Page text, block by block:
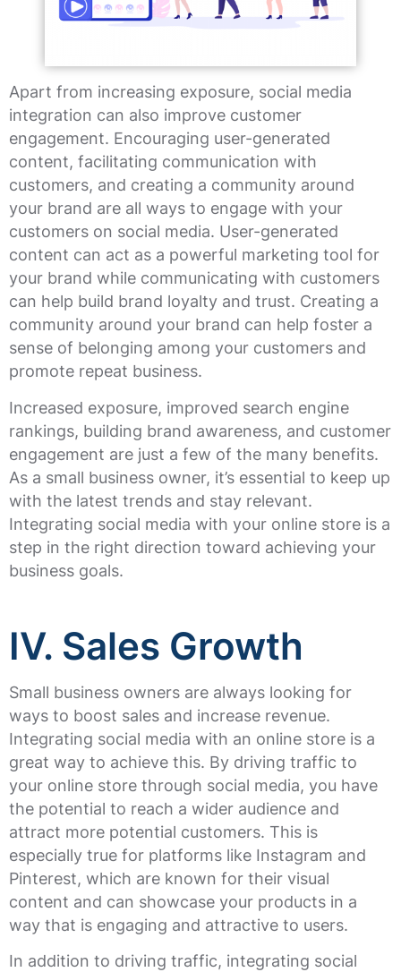
Apart from increasing exposure, social media
integration can also improve customer
engagement. Encouraging user-generated
content, facilitating communication with
customers, and creating a community around
your brand are all ways to engage with your
customers on social media. User-generated
content can act as a powerful marketing tool for
your brand while communicating with customers
can help build brand loyalty and trust. Creating a
community around your brand can help foster a
sense of belonging among your customers and
promote repeat business.
Increased exposure, improved search engine
rankings, building brand awareness, and customer
engagement are just a few of the many benefits.
As a small business owner, it’s essential to keep up
with the latest trends and stay relevant.
Integrating social media with your online store is a
step in the right direction toward achieving your
business goals.
IV. Sales Growth
Small business owners are always looking for
ways to boost sales and increase revenue.
Integrating social media with an online store is a
great way to achieve this. By driving traffic to
your online store through social media, you have
the potential to reach a wider audience and
attract more potential customers. This is
especially true for platforms like Instagram and
Pinterest, which are known for their visual
content and can showcase your products in a
way that is engaging and attractive to users.
In addition to driving traffic, integrating social